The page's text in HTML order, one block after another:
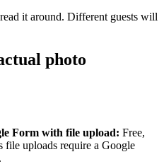
it around. Different guests will
photo
Form with file upload: Free,
uploads require a Google